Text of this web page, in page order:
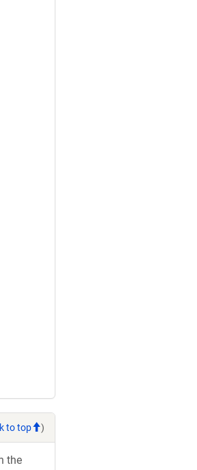
to top )
the